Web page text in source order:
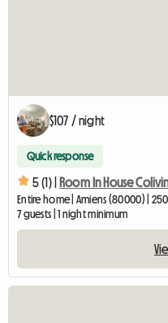
$107 / night
Quick response
5 (1) | Room In House
Entire home | Amiens (80000) |
7 guests | 1 night minimum